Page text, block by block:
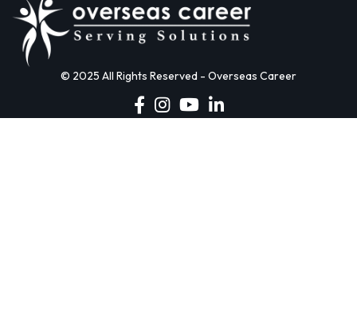
© 2025 All Rights Reserved - Overseas Career